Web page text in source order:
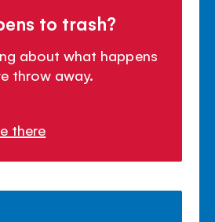
to trash?
about what happens
throw away.
there